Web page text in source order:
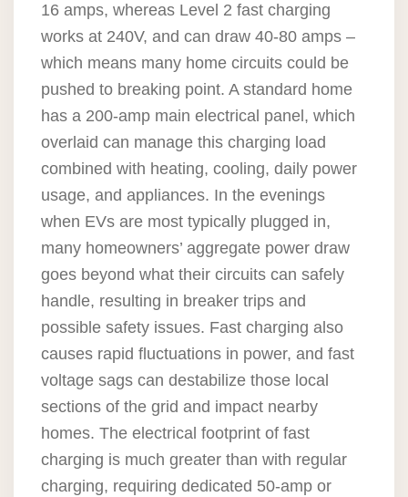
16 amps, whereas Level 2 fast charging
works at 240V, and can draw 40-80 amps –
which means many home circuits could be
pushed to breaking point. A standard home
has a 200-amp main electrical panel, which
overlaid can manage this charging load
combined with heating, cooling, daily power
usage, and appliances. In the evenings
when EVs are most typically plugged in,
many homeowners’ aggregate power draw
goes beyond what their circuits can safely
handle, resulting in breaker trips and
possible safety issues. Fast charging also
causes rapid fluctuations in power, and fast
voltage sags can destabilize those local
sections of the grid and impact nearby
homes. The electrical footprint of fast
charging is much greater than with regular
charging, requiring dedicated 50-amp or